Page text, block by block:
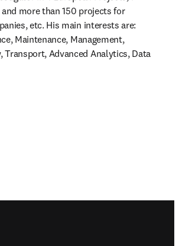
more than 150 projects for
etc. His main interests are:
Maintenance, Management,
Transport, Advanced Analytics, Data